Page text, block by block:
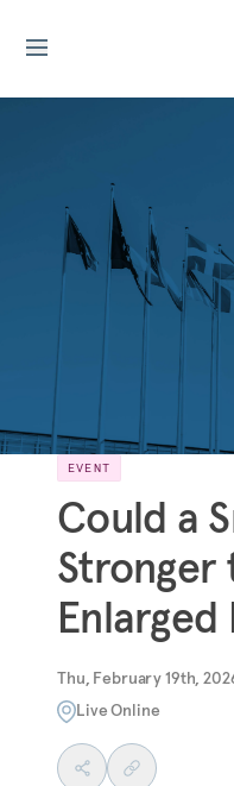
EVENT
Could a
Stronger
Enlarged
Thu, February 19th,
Live Online